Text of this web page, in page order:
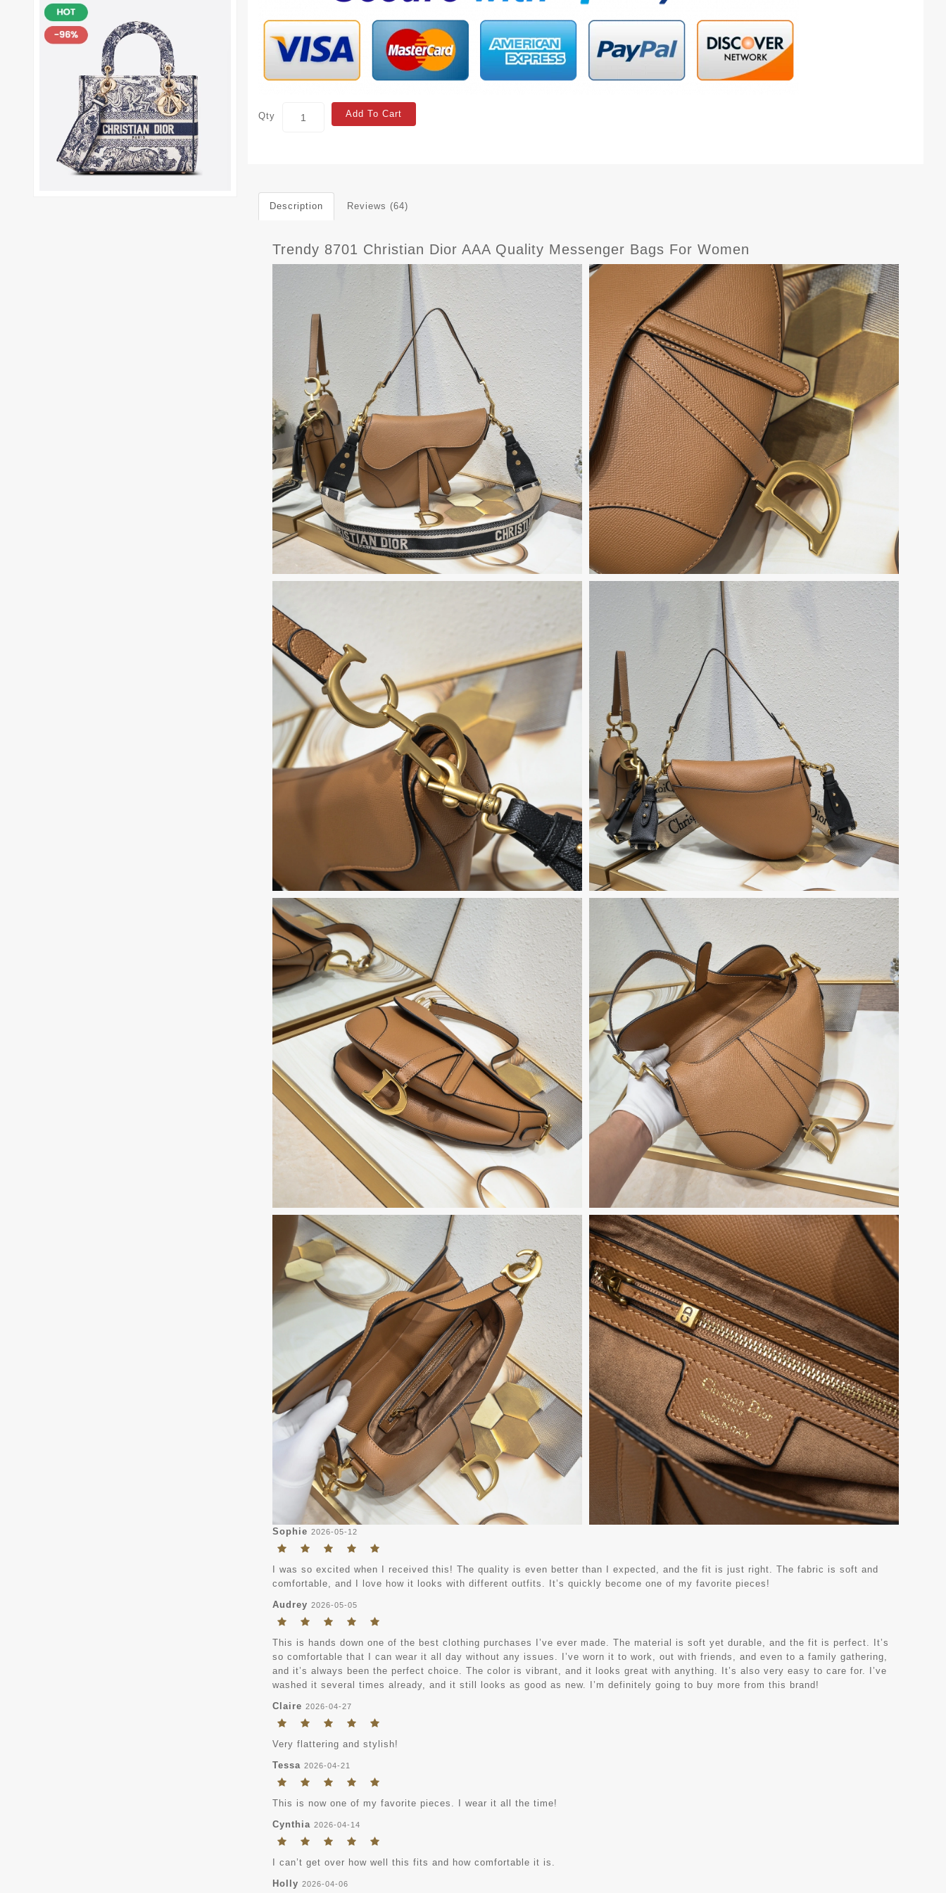
Qty Add To Cart
Description Reviews (64)
Trendy 8701 Christian Dior AAA Quality Messenger Bags For Women
Sophie 2026-05-12
I was so excited when I received this! The quality is even better than I expected, and the fit is just right. The fabric is soft and
comfortable, and I love how it looks with different outfits. It’s quickly become one of my favorite pieces!
Audrey 2026-05-05
This is hands down one of the best clothing purchases I’ve ever made. The material is soft yet durable, and the fit is perfect. It’s
so comfortable that I can wear it all day without any issues. I’ve worn it to work, out with friends, and even to a family gathering,
and it’s always been the perfect choice. The color is vibrant, and it looks great with anything. It’s also very easy to care for. I’ve
washed it several times already, and it still looks as good as new. I’m definitely going to buy more from this brand!
Claire 2026-04-27
Very flattering and stylish!
Tessa 2026-04-21
This is now one of my favorite pieces. I wear it all the time!
Cynthia 2026-04-14
I can’t get over how well this fits and how comfortable it is.
Holly 2026-04-06